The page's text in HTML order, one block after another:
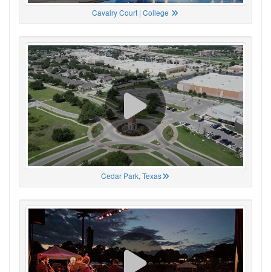
Cavalry Court | College
Cedar Park, Texas